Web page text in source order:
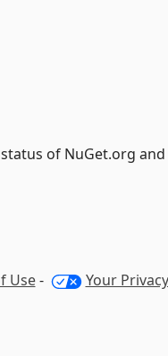
of NuGet.org
Use- Your